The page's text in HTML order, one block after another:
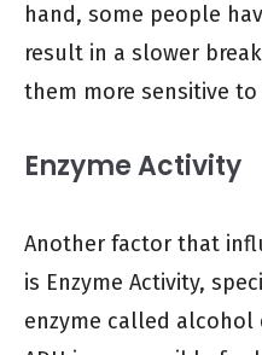
hand, some people
result in a slower
them more sensitive
Enzyme Activity
Another factor that
is Enzyme Activity,
enzyme called alcohol